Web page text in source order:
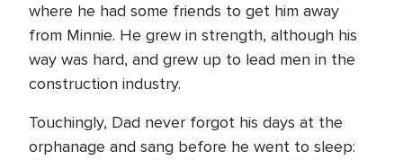
where he had some friends to get him away
from Minnie. He grew in strength, although his
way was hard, and grew up to lead men in the
construction industry.
Touchingly, Dad never forgot his days at the
orphanage and sang before he went to sleep: